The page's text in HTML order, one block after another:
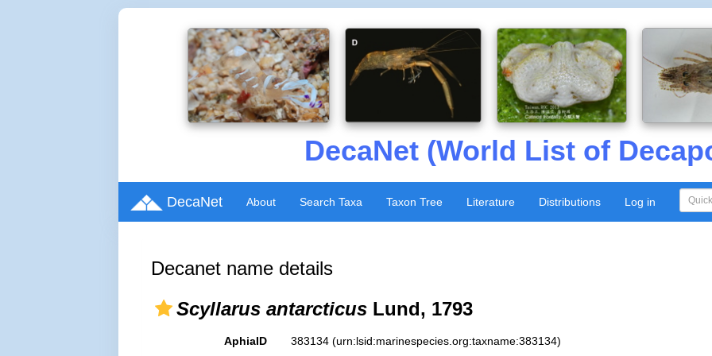
DecaNet (World List of
DecaNet About Search Taxa Taxon Tree Literature Distributions Log in
Decanet name details
Scyllarus antarcticus Lund, 1793
AphiaID 383134 (urn:lsid:marinespecies.org:taxname:383134)